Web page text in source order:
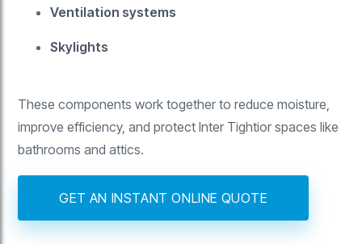
Ventilation systems
Skylights
These components work together to reduce moisture,
improve efficiency, and protect Inter Tightior spaces like
bathrooms and attics.
GET AN INSTANT ONLINE QUOTE